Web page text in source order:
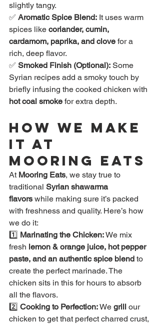
slightly tangy.
✅ Aromatic Spice Blend: It uses warm
spices like coriander, cumin,
cardamom, paprika, and clove for a
rich, deep flavor.
✅ Smoked Finish (Optional): Some
Syrian recipes add a smoky touch by
briefly infusing the cooked chicken with
hot coal smoke for extra depth.
How We Make
It at
Mooring Eats
At Mooring Eats, we stay true to
traditional Syrian shawarma
flavors while making sure it’s packed
with freshness and quality. Here’s how
we do it:
1️⃣ Marinating the Chicken: We mix
fresh lemon & orange juice, hot pepper
paste, and an authentic spice blend to
create the perfect marinade. The
chicken sits in this for hours to absorb
all the flavors.
2️⃣ Cooking to Perfection: We grill our
chicken to get that perfect charred crust,